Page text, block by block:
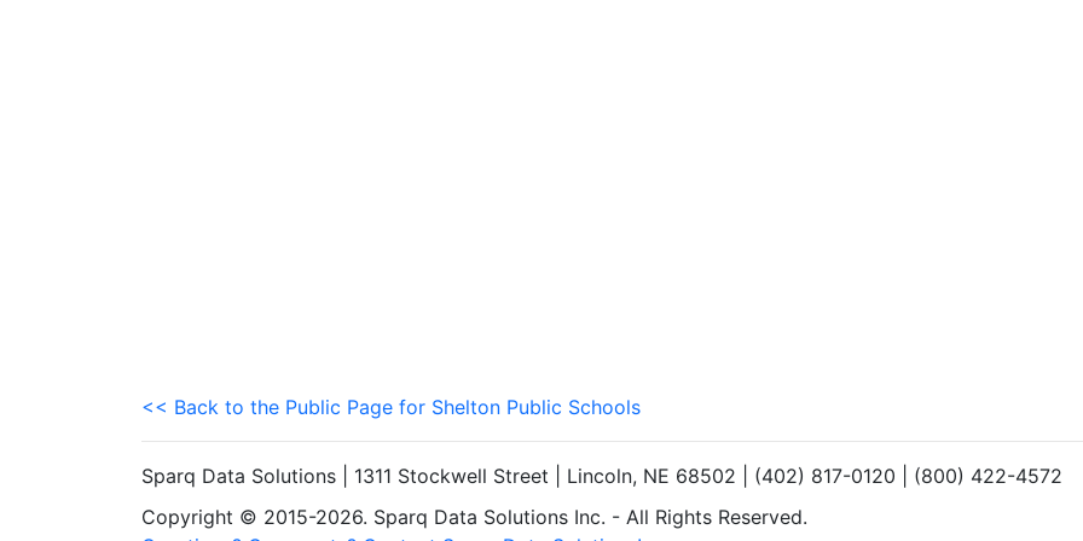
<< Back to the Public Page for Shelton Public Schools
Sparq Data Solutions | 1311 Stockwell Street | Lincoln, NE 68502 | (402) 817-0120 | (800) 422-4572
Copyright © 2015-2026. Sparq Data Solutions Inc. - All Rights Reserved.